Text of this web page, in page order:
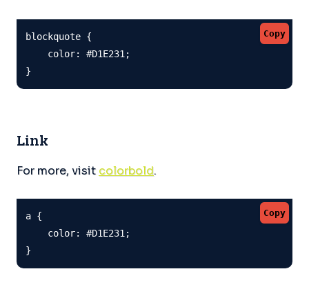
Copy
blockquote {
    color: #D1E231;
}
Link
For more, visit colorbold.
Copy
a {
    color: #D1E231;
}